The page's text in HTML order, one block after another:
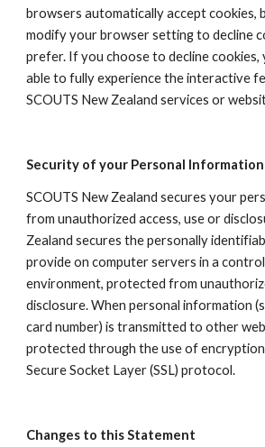
browsers automatically accept cookies,
modify your browser setting to decline
prefer. If you choose to decline cookies,
able to fully experience the interactive
SCOUTS New Zealand services or
Security of your Personal Information
SCOUTS New Zealand secures your
from unauthorized access, use or
Zealand secures the personally
provide on computer servers in a
environment, protected from
disclosure. When personal information
card number) is transmitted to other
protected through the use of
Secure Socket Layer (SSL) protocol.
Changes to this Statement